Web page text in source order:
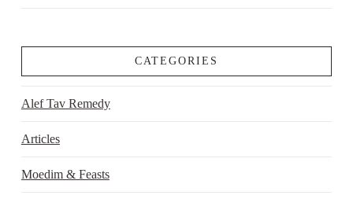
CATEGORIES
Alef Tav Remedy
Articles
Moedim & Feasts